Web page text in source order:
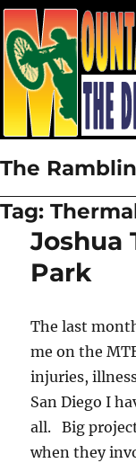
The
Tag:
Joshua
Park
The last
me on the
injuries,
San Diego I
all. Big
when they